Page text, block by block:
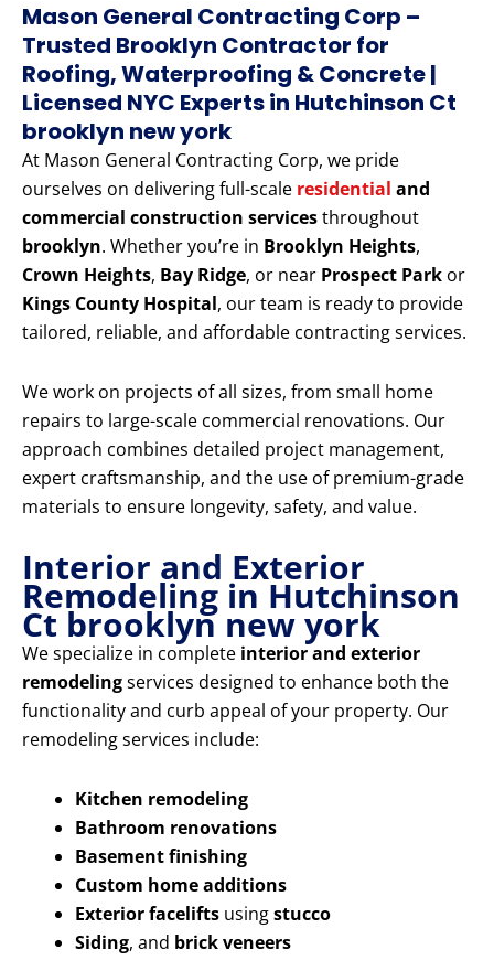
Mason General Contracting Corp –
Trusted Brooklyn Contractor for
Roofing, Waterproofing & Concrete |
Licensed NYC Expertsin Hutchinson Ct
brooklyn new york
At Mason General Contracting Corp, we pride
ourselves on delivering full-scale residential and
commercial construction servicesthroughout
brooklyn. Whether you’re in Brooklyn Heights,
Crown Heights, Bay Ridge, or near Prospect Park or
Kings County Hospital, our team is ready to provide
tailored, reliable, and affordable contracting services.
We work on projects of all sizes, from small home
repairs to large-scale commercial renovations. Our
approach combines detailed project management,
expert craftsmanship, and the use of premium-grade
materials to ensure longevity, safety, and value.
Interior and Exterior
Remodeling in Hutchinson
Ct brooklyn new york
We specialize in complete interior and exterior
remodelingservices designed to enhance both the
functionality and curb appeal of your property. Our
remodeling services include:
Kitchen remodeling
Bathroom renovations
Basement finishing
Custom home additions
Exterior facelifts usingstucco
Siding, and brick veneers